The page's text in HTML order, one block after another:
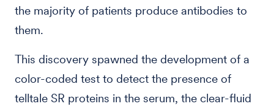
the majority of patients produce antibodies to
them.
This discovery spawned the development of a
color-coded test to detect the presence of
telltale SR proteins in the serum, the clear-fluid